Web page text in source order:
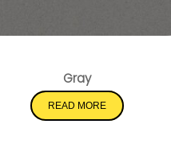
Gray
READ MORE